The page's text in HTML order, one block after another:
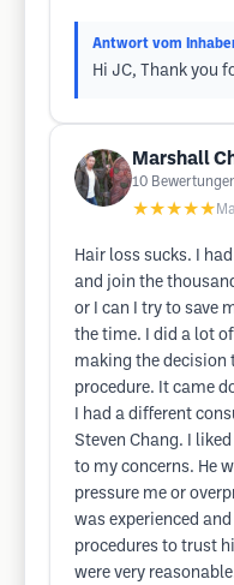
Antwort vom
Hi JC, Thank you
Marshall
10
★★★★★
Hair loss sucks. I
and join the
or I can I try to save
the time. I did a lot
making the decision
procedure. It came
I had a different
Steven Chang. I
to my concerns. He
pressure me or
was experienced
procedures to trust
were very